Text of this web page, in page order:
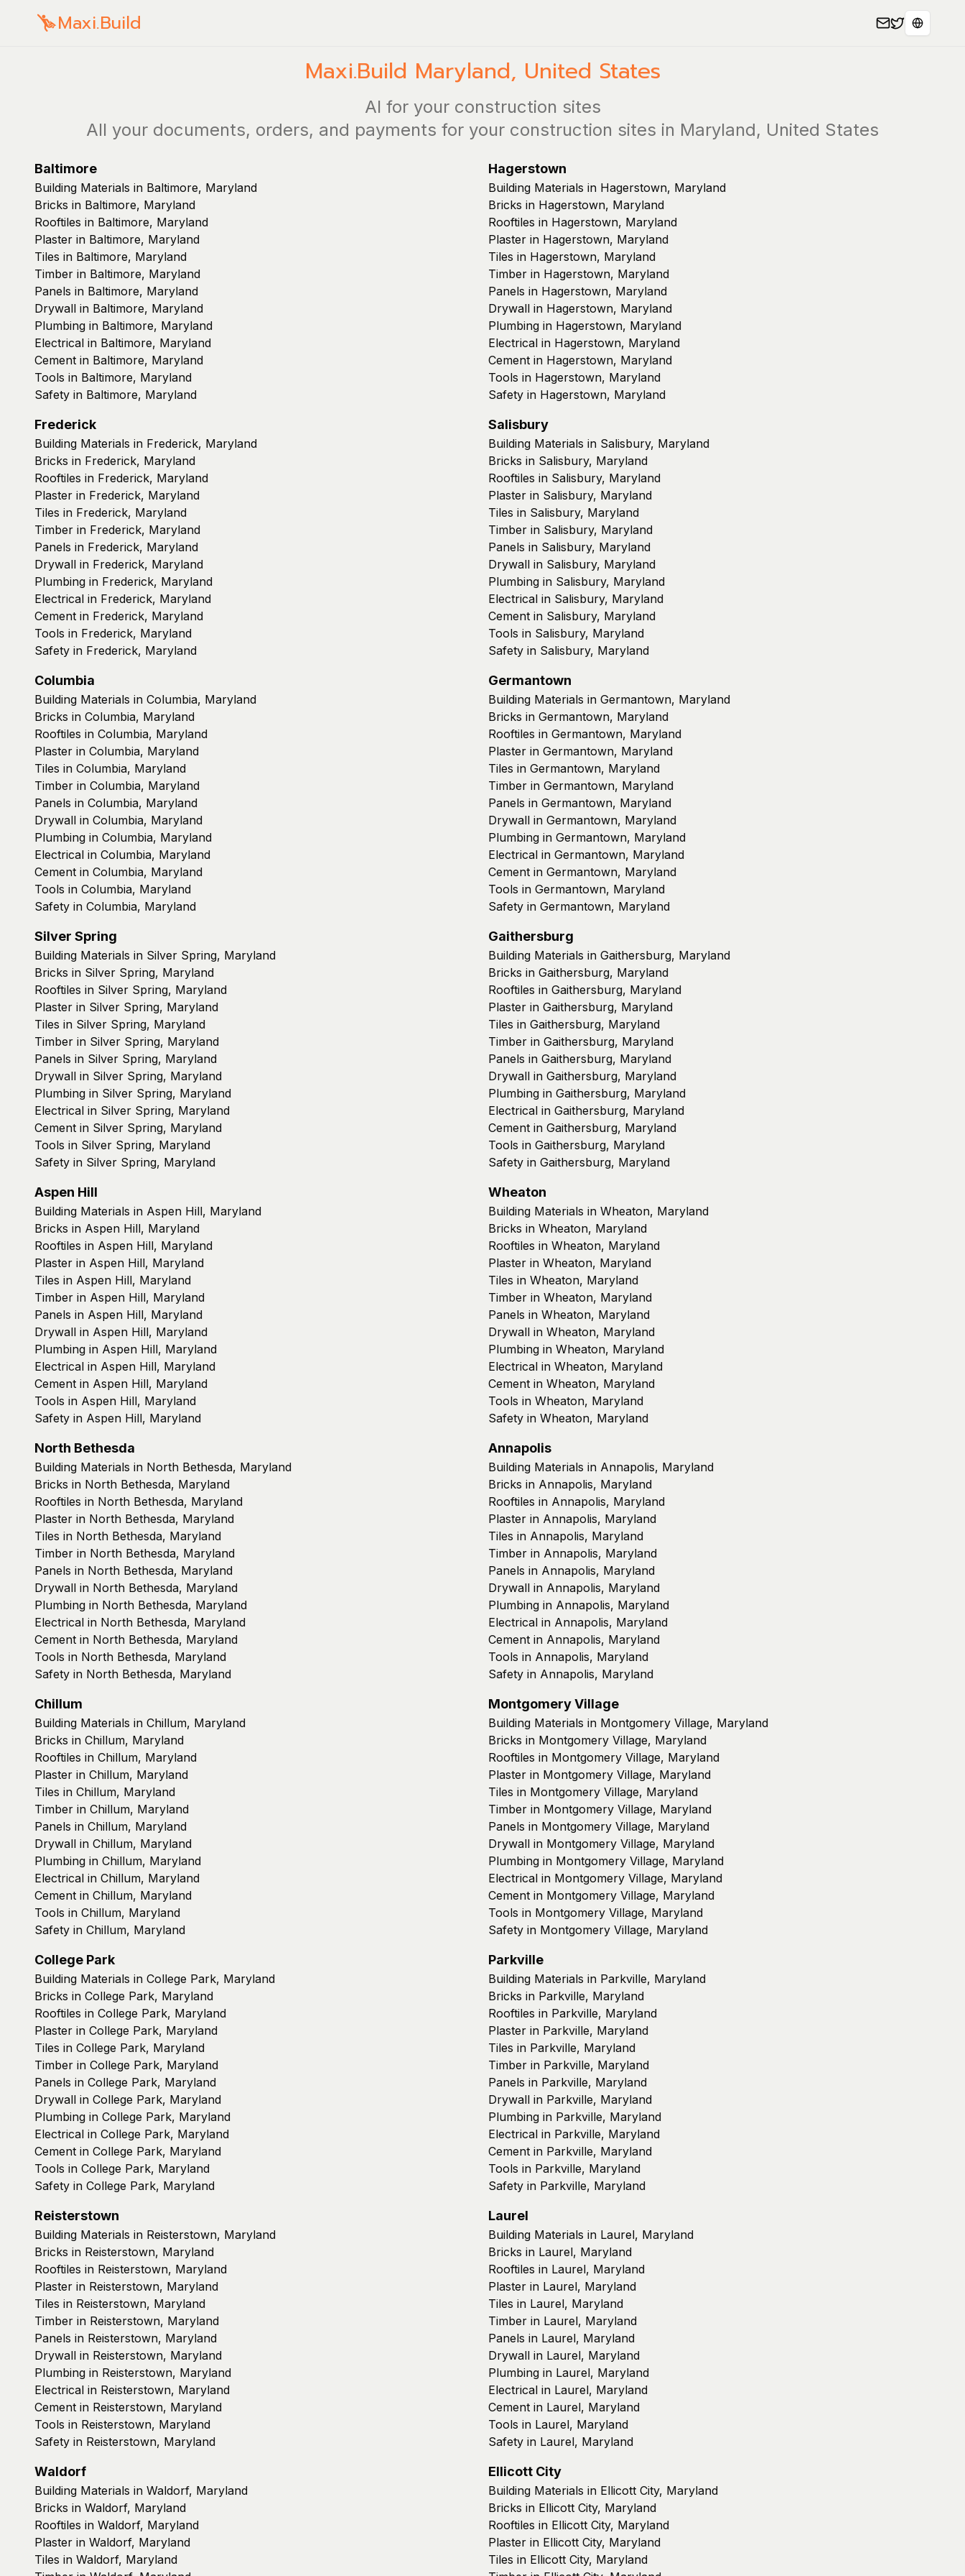
Maxi.Build Select
Maxi.Build Maryland, United States
AI for your construction sites
All your documents, orders, and payments for your construction sites in Maryland, United States
Baltimore
Building Materials in Baltimore, Maryland
Bricks in Baltimore, Maryland
Rooftiles in Baltimore, Maryland
Plaster in Baltimore, Maryland
Tiles in Baltimore, Maryland
Timber in Baltimore, Maryland
Panels in Baltimore, Maryland
Drywall in Baltimore, Maryland
Plumbing in Baltimore, Maryland
Electrical in Baltimore, Maryland
Cement in Baltimore, Maryland
Tools in Baltimore, Maryland
Safety in Baltimore, Maryland
Hagerstown
Building Materials in Hagerstown, Maryland
Bricks in Hagerstown, Maryland
Rooftiles in Hagerstown, Maryland
Plaster in Hagerstown, Maryland
Tiles in Hagerstown, Maryland
Timber in Hagerstown, Maryland
Panels in Hagerstown, Maryland
Drywall in Hagerstown, Maryland
Plumbing in Hagerstown, Maryland
Electrical in Hagerstown, Maryland
Cement in Hagerstown, Maryland
Tools in Hagerstown, Maryland
Safety in Hagerstown, Maryland
Frederick
Building Materials in Frederick, Maryland
Bricks in Frederick, Maryland
Rooftiles in Frederick, Maryland
Plaster in Frederick, Maryland
Tiles in Frederick, Maryland
Timber in Frederick, Maryland
Panels in Frederick, Maryland
Drywall in Frederick, Maryland
Plumbing in Frederick, Maryland
Electrical in Frederick, Maryland
Cement in Frederick, Maryland
Tools in Frederick, Maryland
Safety in Frederick, Maryland
Salisbury
Building Materials in Salisbury, Maryland
Bricks in Salisbury, Maryland
Rooftiles in Salisbury, Maryland
Plaster in Salisbury, Maryland
Tiles in Salisbury, Maryland
Timber in Salisbury, Maryland
Panels in Salisbury, Maryland
Drywall in Salisbury, Maryland
Plumbing in Salisbury, Maryland
Electrical in Salisbury, Maryland
Cement in Salisbury, Maryland
Tools in Salisbury, Maryland
Safety in Salisbury, Maryland
Columbia
Building Materials in Columbia, Maryland
Bricks in Columbia, Maryland
Rooftiles in Columbia, Maryland
Plaster in Columbia, Maryland
Tiles in Columbia, Maryland
Timber in Columbia, Maryland
Panels in Columbia, Maryland
Drywall in Columbia, Maryland
Plumbing in Columbia, Maryland
Electrical in Columbia, Maryland
Cement in Columbia, Maryland
Tools in Columbia, Maryland
Safety in Columbia, Maryland
Germantown
Building Materials in Germantown, Maryland
Bricks in Germantown, Maryland
Rooftiles in Germantown, Maryland
Plaster in Germantown, Maryland
Tiles in Germantown, Maryland
Timber in Germantown, Maryland
Panels in Germantown, Maryland
Drywall in Germantown, Maryland
Plumbing in Germantown, Maryland
Electrical in Germantown, Maryland
Cement in Germantown, Maryland
Tools in Germantown, Maryland
Safety in Germantown, Maryland
Silver Spring
Building Materials in Silver Spring, Maryland
Bricks in Silver Spring, Maryland
Rooftiles in Silver Spring, Maryland
Plaster in Silver Spring, Maryland
Tiles in Silver Spring, Maryland
Timber in Silver Spring, Maryland
Panels in Silver Spring, Maryland
Drywall in Silver Spring, Maryland
Plumbing in Silver Spring, Maryland
Electrical in Silver Spring, Maryland
Cement in Silver Spring, Maryland
Tools in Silver Spring, Maryland
Safety in Silver Spring, Maryland
Gaithersburg
Building Materials in Gaithersburg, Maryland
Bricks in Gaithersburg, Maryland
Rooftiles in Gaithersburg, Maryland
Plaster in Gaithersburg, Maryland
Tiles in Gaithersburg, Maryland
Timber in Gaithersburg, Maryland
Panels in Gaithersburg, Maryland
Drywall in Gaithersburg, Maryland
Plumbing in Gaithersburg, Maryland
Electrical in Gaithersburg, Maryland
Cement in Gaithersburg, Maryland
Tools in Gaithersburg, Maryland
Safety in Gaithersburg, Maryland
Aspen Hill
Building Materials in Aspen Hill, Maryland
Bricks in Aspen Hill, Maryland
Rooftiles in Aspen Hill, Maryland
Plaster in Aspen Hill, Maryland
Tiles in Aspen Hill, Maryland
Timber in Aspen Hill, Maryland
Panels in Aspen Hill, Maryland
Drywall in Aspen Hill, Maryland
Plumbing in Aspen Hill, Maryland
Electrical in Aspen Hill, Maryland
Cement in Aspen Hill, Maryland
Tools in Aspen Hill, Maryland
Safety in Aspen Hill, Maryland
Wheaton
Building Materials in Wheaton, Maryland
Bricks in Wheaton, Maryland
Rooftiles in Wheaton, Maryland
Plaster in Wheaton, Maryland
Tiles in Wheaton, Maryland
Timber in Wheaton, Maryland
Panels in Wheaton, Maryland
Drywall in Wheaton, Maryland
Plumbing in Wheaton, Maryland
Electrical in Wheaton, Maryland
Cement in Wheaton, Maryland
Tools in Wheaton, Maryland
Safety in Wheaton, Maryland
North Bethesda
Building Materials in North Bethesda, Maryland
Bricks in North Bethesda, Maryland
Rooftiles in North Bethesda, Maryland
Plaster in North Bethesda, Maryland
Tiles in North Bethesda, Maryland
Timber in North Bethesda, Maryland
Panels in North Bethesda, Maryland
Drywall in North Bethesda, Maryland
Plumbing in North Bethesda, Maryland
Electrical in North Bethesda, Maryland
Cement in North Bethesda, Maryland
Tools in North Bethesda, Maryland
Safety in North Bethesda, Maryland
Annapolis
Building Materials in Annapolis, Maryland
Bricks in Annapolis, Maryland
Rooftiles in Annapolis, Maryland
Plaster in Annapolis, Maryland
Tiles in Annapolis, Maryland
Timber in Annapolis, Maryland
Panels in Annapolis, Maryland
Drywall in Annapolis, Maryland
Plumbing in Annapolis, Maryland
Electrical in Annapolis, Maryland
Cement in Annapolis, Maryland
Tools in Annapolis, Maryland
Safety in Annapolis, Maryland
Chillum
Building Materials in Chillum, Maryland
Bricks in Chillum, Maryland
Rooftiles in Chillum, Maryland
Plaster in Chillum, Maryland
Tiles in Chillum, Maryland
Timber in Chillum, Maryland
Panels in Chillum, Maryland
Drywall in Chillum, Maryland
Plumbing in Chillum, Maryland
Electrical in Chillum, Maryland
Cement in Chillum, Maryland
Tools in Chillum, Maryland
Safety in Chillum, Maryland
Montgomery Village
Building Materials in Montgomery Village, Maryland
Bricks in Montgomery Village, Maryland
Rooftiles in Montgomery Village, Maryland
Plaster in Montgomery Village, Maryland
Tiles in Montgomery Village, Maryland
Timber in Montgomery Village, Maryland
Panels in Montgomery Village, Maryland
Drywall in Montgomery Village, Maryland
Plumbing in Montgomery Village, Maryland
Electrical in Montgomery Village, Maryland
Cement in Montgomery Village, Maryland
Tools in Montgomery Village, Maryland
Safety in Montgomery Village, Maryland
College Park
Building Materials in College Park, Maryland
Bricks in College Park, Maryland
Rooftiles in College Park, Maryland
Plaster in College Park, Maryland
Tiles in College Park, Maryland
Timber in College Park, Maryland
Panels in College Park, Maryland
Drywall in College Park, Maryland
Plumbing in College Park, Maryland
Electrical in College Park, Maryland
Cement in College Park, Maryland
Tools in College Park, Maryland
Safety in College Park, Maryland
Parkville
Building Materials in Parkville, Maryland
Bricks in Parkville, Maryland
Rooftiles in Parkville, Maryland
Plaster in Parkville, Maryland
Tiles in Parkville, Maryland
Timber in Parkville, Maryland
Panels in Parkville, Maryland
Drywall in Parkville, Maryland
Plumbing in Parkville, Maryland
Electrical in Parkville, Maryland
Cement in Parkville, Maryland
Tools in Parkville, Maryland
Safety in Parkville, Maryland
Reisterstown
Building Materials in Reisterstown, Maryland
Bricks in Reisterstown, Maryland
Rooftiles in Reisterstown, Maryland
Plaster in Reisterstown, Maryland
Tiles in Reisterstown, Maryland
Timber in Reisterstown, Maryland
Panels in Reisterstown, Maryland
Drywall in Reisterstown, Maryland
Plumbing in Reisterstown, Maryland
Electrical in Reisterstown, Maryland
Cement in Reisterstown, Maryland
Tools in Reisterstown, Maryland
Safety in Reisterstown, Maryland
Laurel
Building Materials in Laurel, Maryland
Bricks in Laurel, Maryland
Rooftiles in Laurel, Maryland
Plaster in Laurel, Maryland
Tiles in Laurel, Maryland
Timber in Laurel, Maryland
Panels in Laurel, Maryland
Drywall in Laurel, Maryland
Plumbing in Laurel, Maryland
Electrical in Laurel, Maryland
Cement in Laurel, Maryland
Tools in Laurel, Maryland
Safety in Laurel, Maryland
Waldorf
Building Materials in Waldorf, Maryland
Bricks in Waldorf, Maryland
Rooftiles in Waldorf, Maryland
Plaster in Waldorf, Maryland
Tiles in Waldorf, Maryland
Ellicott City
Building Materials in Ellicott City, Maryland
Bricks in Ellicott City, Maryland
Rooftiles in Ellicott City, Maryland
Plaster in Ellicott City, Maryland
Tiles in Ellicott City, Maryland